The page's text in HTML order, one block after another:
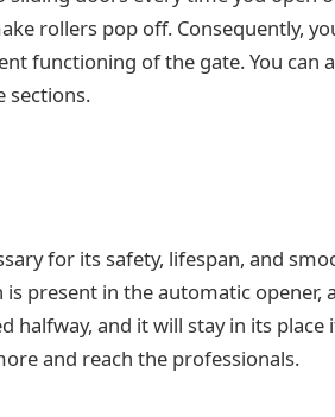
rollers pop off. Consequently,
functioning of the gate. You can
sections.
for its safety, lifespan, and
present in the automatic opener,
halfway, and it will stay in its place
and reach the professionals.